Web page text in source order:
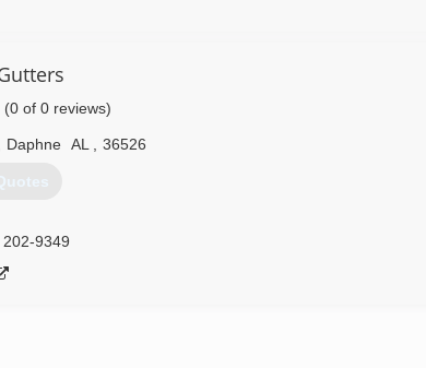
(0 of 0 reviews)
Daphne AL 36526
9349